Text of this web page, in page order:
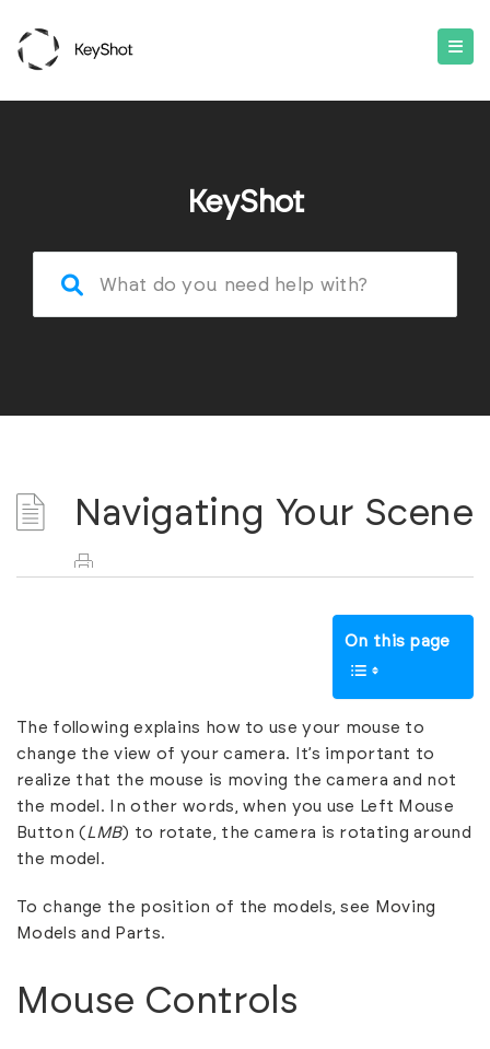
KeyShot
Navigating Your Scene
On this page
The following explains how to use your mouse to
change the view of your camera. It’s important to
realize that the mouse is moving the camera and not
the model. In other words, when you use Left Mouse
Button ( LMB) to rotate, the camera is rotating around
the model.
To change the position of the models, see Moving
Models and Parts.
Mouse Controls